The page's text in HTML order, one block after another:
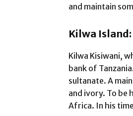
and maintain
Kilwa Island:
Kilwa Kisiwani,
bank of
sultanate. A
and ivory. To be
Africa. In his